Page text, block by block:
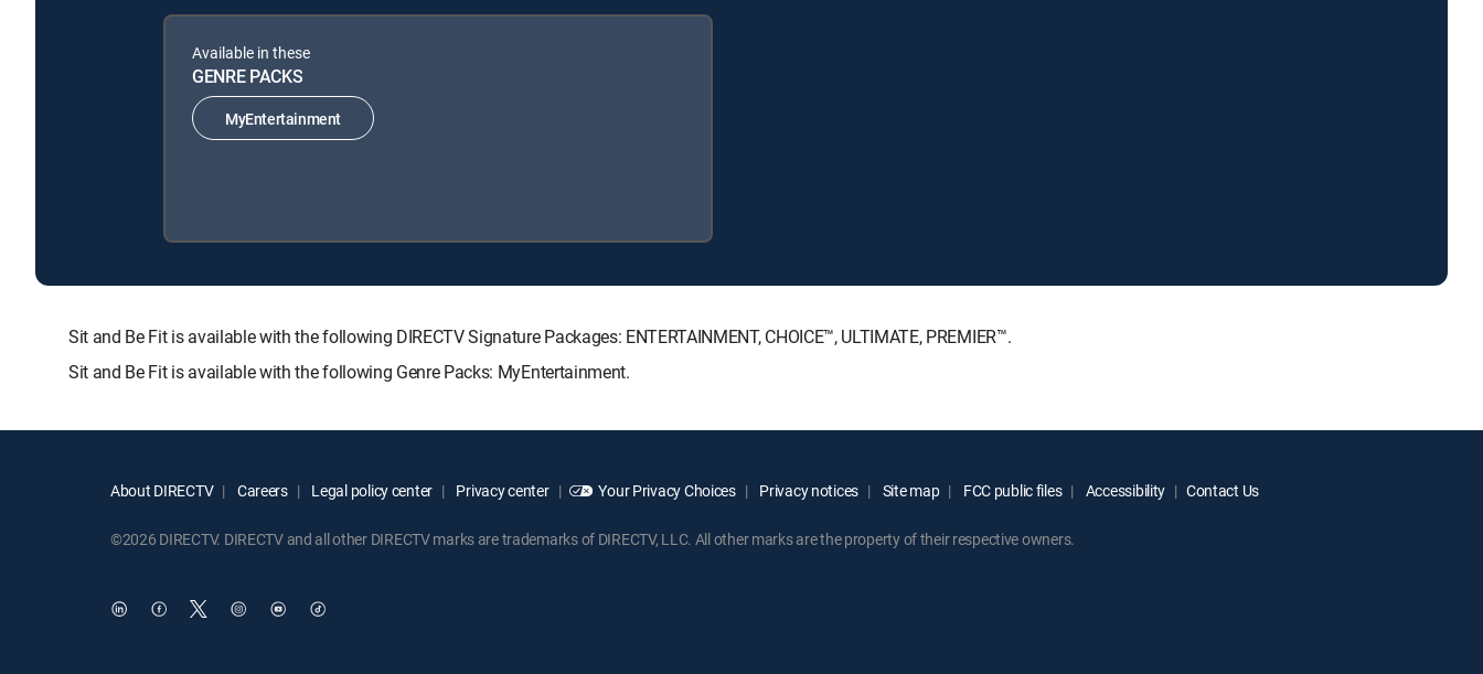
Available in these
GENRE PACKS
MyEntertainment
Sit and Be Fit is available with the following DIRECTV Signature Packages: ENTERTAINMENT, CHOICE™, ULTIMATE, PREMIER™.
Sit and Be Fit is available with the following Genre Packs: MyEntertainment.
About DIRECTV Careers Legal policy center Privacy center Your Privacy Choices Privacy notices Site map FCC public files Accessibility Contact Us
©2026 DIRECTV. DIRECTV and all other DIRECTV marks are trademarks of DIRECTV, LLC. All other marks are the property of their respective owners.